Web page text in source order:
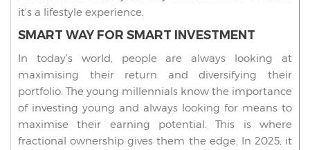
it's a lifestyle experience.
SMART WAY FOR SMART INVESTMENT
In today’s world, people are always looking at
maximising their return and diversifying their
portfolio. The young millennials know the importance
of investing young and always looking for means to
maximise their earning potential. This is where
fractional ownership gives them the edge. In 2025, it